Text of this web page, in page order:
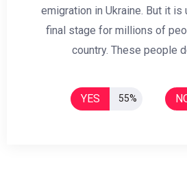
emigration in Ukraine. But it is
final stage for millions of
country. These people
YES 55%